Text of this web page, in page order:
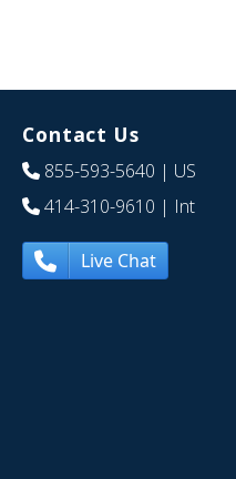
Contact Us
855-593-5640 | US
414-310-9610 | Int
Live Chat